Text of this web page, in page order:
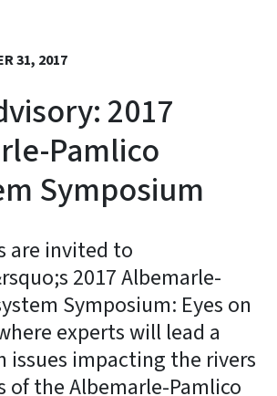
31, 2017
2017
Pamlico
Symposium
are invited to
2017 Albemarle-
Symposium: Eyes on
experts will lead a
issues impacting the rivers
of the Albemarle-Pamlico